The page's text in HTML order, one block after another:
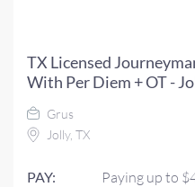
TX Licensed
With Per Diem + OT -
Grus
Jolly, TX
PAY: Paying up to